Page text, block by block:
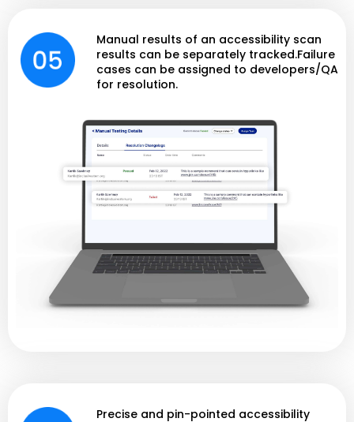
Manual results of an accessibility scan
results can be separately tracked.Failure
cases can be assigned to developers/QA
for resolution.
Precise and pin-pointed accessibility